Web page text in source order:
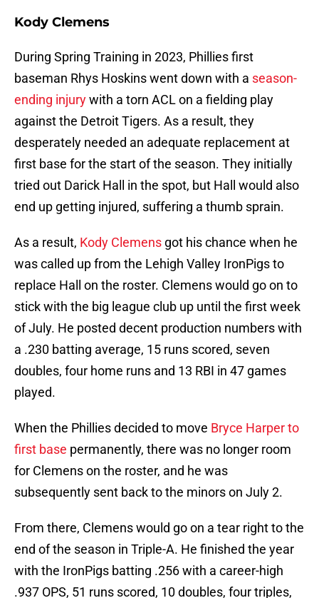
Kody Clemens
During Spring Training in 2023, Phillies first
baseman Rhys Hoskins went down with a season-
ending injurywith a torn ACL on a fielding play
against the Detroit Tigers. As a result, they
desperately needed an adequate replacement at
first base for the start of the season. They initially
tried out Darick Hall in the spot, but Hall would also
end up getting injured, suffering a thumb sprain.
As a result, Kody Clemens got his chance when he
was called up from the Lehigh Valley IronPigs to
replace Hall on the roster. Clemens would go on to
stick with the big league club up until the first week
of July. He posted decent production numbers with
a .230 batting average, 15 runs scored, seven
doubles, four home runs and 13 RBI in 47 games
played.
When the Phillies decided to move Bryce Harper to
first base permanently, there was no longer room
for Clemens on the roster, and he was
subsequently sent back to the minors on July 2.
From there, Clemens would go on a tear right to the
end of the season in Triple-A. He finished the year
with the IronPigs batting .256 with a career-high
.937 OPS, 51 runs scored, 10 doubles, four triples,